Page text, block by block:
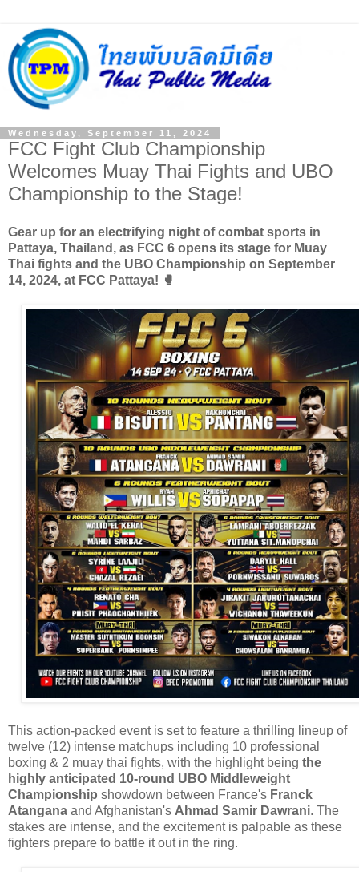
Wednesday, September 11, 2024
FCC Fight Club Championship
Welcomes Muay Thai Fights and UBO
Championship to the Stage!
Gear up for an electrifying night of combat sports in
Pattaya, Thailand, as FCC 6 opens its stage for Muay
Thai fights and the UBO Championship on September
14, 2024, at FCC Pattaya! 🥊
This action-packed event is set to feature a thrilling lineup of
twelve (12) intense matchups including 10 professional
boxing & 2 muay thai fights, with the highlight being the
highly anticipated 10-round UBO Middleweight
Championship showdown between France's Franck
Atangana and Afghanistan's Ahmad Samir Dawrani. The
stakes are intense, and the excitement is palpable as these
fighters prepare to battle it out in the ring.